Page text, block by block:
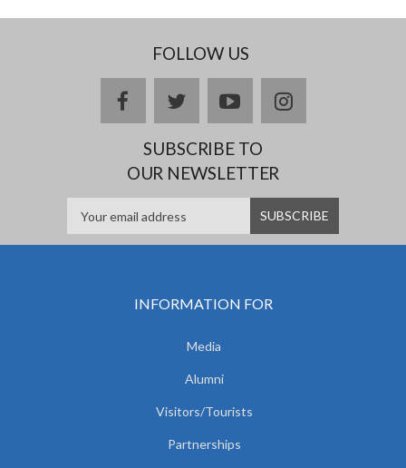
FOLLOW US
facebooktwitteryoutubeinstagram
SUBSCRIBE TO
OUR NEWSLETTER
INFORMATION FOR
Media
Alumni
Visitors/Tourists
Partnerships